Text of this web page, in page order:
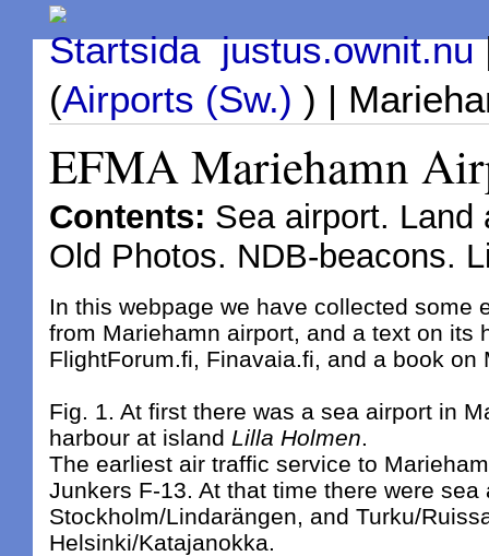
Startsida justus.ownit.nu
(Airports (Sw.) ) |
EFMA Mariehamn
Contents: Sea airport. Land
Old Photos. NDB-beacons.
In this webpage we have collected some
from Mariehamn airport, and a text on its
FlightForum.fi, Finavaia.fi, and a book on
Fig. 1. At first there was a sea airport in
harbour at island Lilla Holmen.
The earliest air traffic service to
Junkers F-13. At that time there were sea
Stockholm/Lindarängen, and Turku/
Helsinki/Katajanokka.